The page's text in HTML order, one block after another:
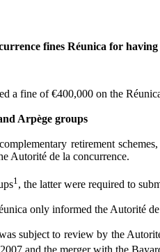
fines Réunica for
a fine of €400,000 on the
Arpège groups
retirement
Autorité de la concurrence.
1 , the latter were required to
only informed the Autorité
subject to review by the